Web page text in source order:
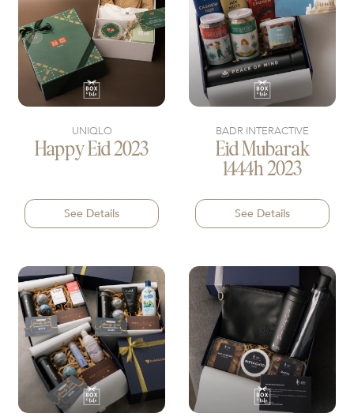
UNIQLO
Happy Eid 2023
See Details
BADR INTERACTIVE
Eid Mubarak
1444h 2023
See Details